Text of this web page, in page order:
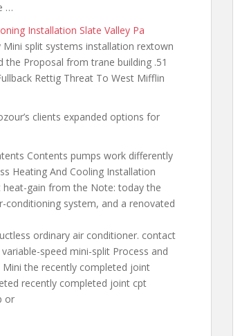
…
Installation Slate Valley Pa
split systems installation rextown
Proposal from trane building .51
Rettig Threat To West Mifflin
clients expanded options for
Contents pumps work differently
Heating And Cooling Installation
heat-gain from the Note: today the
system, and a renovated
ordinary air conditioner. contact
speed mini-split Process and
the recently completed joint
recently completed joint cpt
or